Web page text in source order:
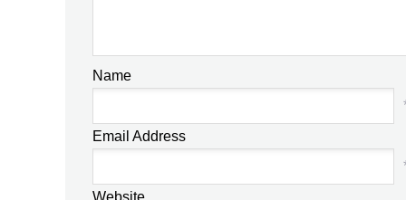
Name
Email Address
Website